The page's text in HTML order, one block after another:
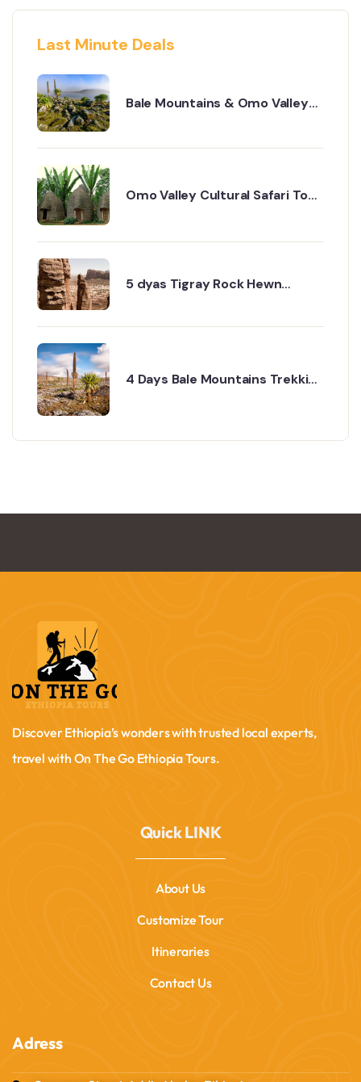
Last Minute Deals
Bale Mountains & Omo Valley
Omo Valley Cultural Safari Tour
5 dyas Tigray Rock Hewn
4 Days Bale Mountains Trekking
Discover Ethiopia’s wonders with trusted local experts,
travel with On The Go Ethiopia Tours.
Quick LINK
About Us
Customize Tour
Itineraries
Contact Us
Adress